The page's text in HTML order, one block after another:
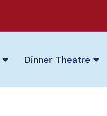
Dinner Theatre